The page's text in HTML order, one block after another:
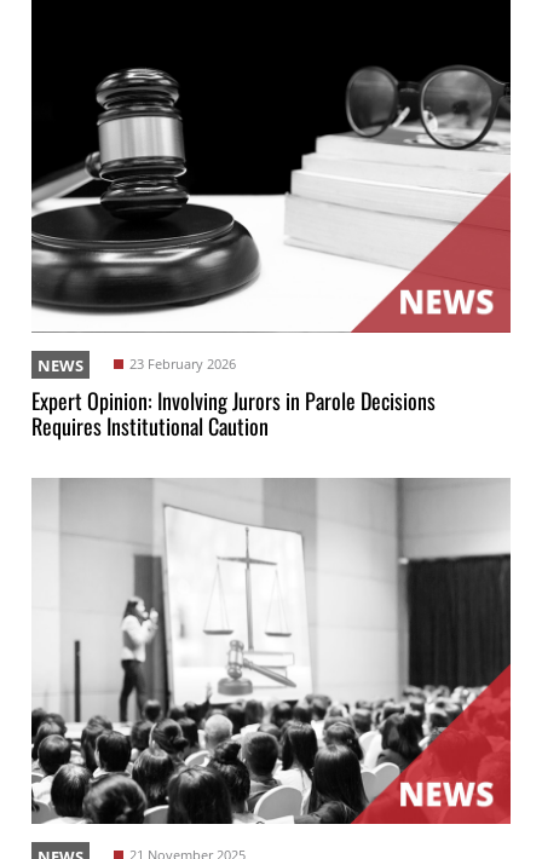
NEWS 23 February 2026
Expert Opinion: Involving Jurors in Parole Decisions
Requires Institutional Caution
21 November 2025